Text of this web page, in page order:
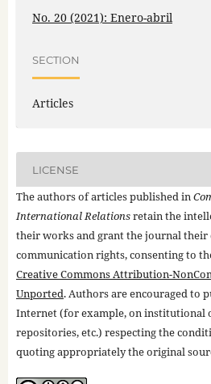
No. 20 (2021): Enero-abril
SECTION
Articles
LICENSE
The authors of articles published in
International Relationsretain the
their works and grant the journal
communication rights, consenting to
Creative Commons Attribution-
Unported. Authors are encouraged to
Internet (for example, on institutional
repositories, etc.) respecting the
quoting appropriately the original